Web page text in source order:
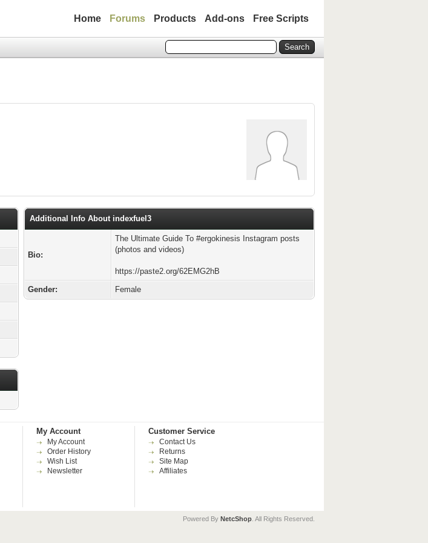
Home Forums Products Add-ons Free Scripts
Additional Info About indexfuel3
Bio:
The Ultimate Guide To #ergokinesis Instagram posts
(photos and videos)
https://paste2.org/62EMG2hB
Gender:
Female
My Account
My Account
Order History
Wish List
Newsletter
Customer Service
Contact Us
Returns
Site Map
Affiliates
Powered By NetcShop . All Rights Reserved.